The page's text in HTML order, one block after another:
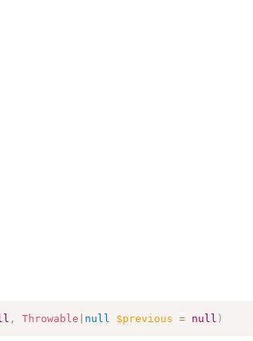
, Throwable null $previous = null )